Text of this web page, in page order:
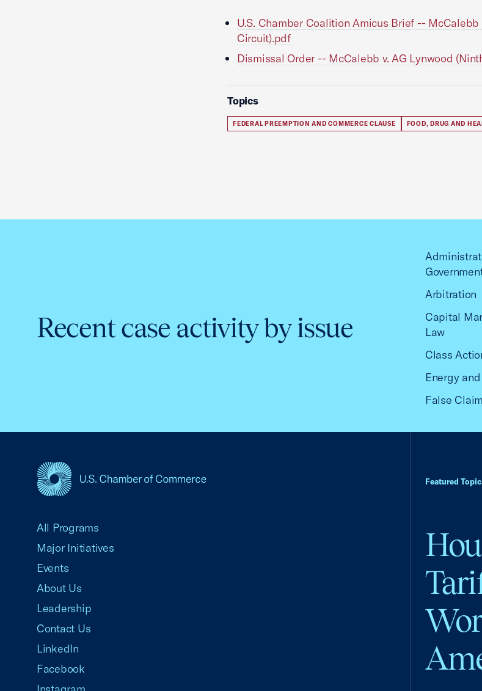
U.S. Chamber Coalition Amicus Brief -- McCalebb
Circuit).pdf
Dismissal Order -- McCalebb v. AG Lynwood
Topics
FEDERAL PREEMPTION AND COMMERCE CLAUSE FOOD, DRUG AND
Recent case activity by issue
Arbitration
Capital
Law
Class
Energy
False
Featured
All Programs
Major Initiatives
Events
About Us
Leadership
Contact Us
LinkedIn
Facebook